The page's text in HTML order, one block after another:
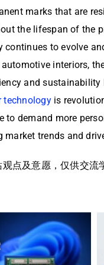
marks that are
the lifespan of the
to evolve
interiors,
and
technologyis
to demand more
market trends and
点及意愿，仅供交